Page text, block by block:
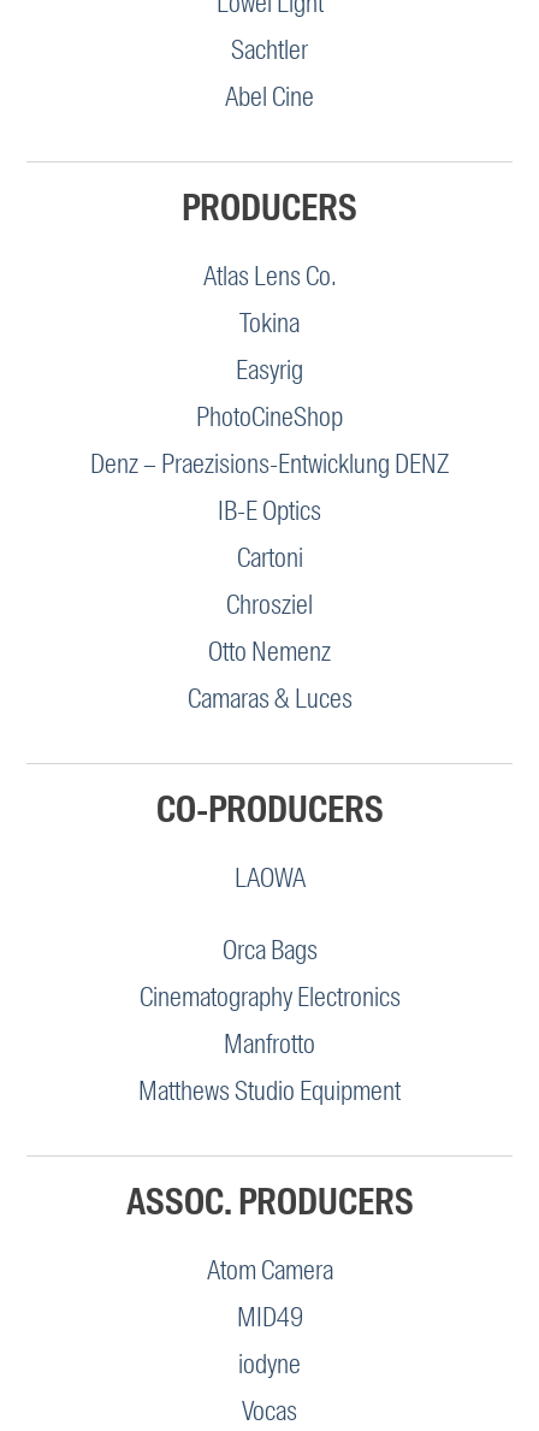
Sachtler
Abel Cine
PRODUCERS
Atlas Lens Co.
Tokina
Easyrig
PhotoCineShop
Denz – Praezisions-Entwicklung DENZ
IB-E Optics
Cartoni
Chrosziel
Otto Nemenz
Camaras & Luces
CO-PRODUCERS
LAOWA
Orca Bags
Cinematography Electronics
Manfrotto
Matthews Studio Equipment
ASSOC. PRODUCERS
Atom Camera
MID49
iodyne
Vocas